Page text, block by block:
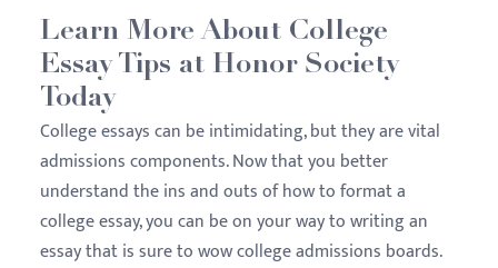
Learn More About College
Essay Tips at Honor Society
Today
College essays can be intimidating, but they are vital
admissions components. Now that you better
understand the ins and outs of how to format a
college essay, you can be on your way to writing an
essay that is sure to wow college admissions boards.